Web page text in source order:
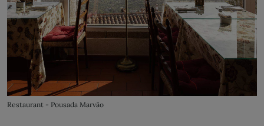
Restaurant - Pousada Marvão